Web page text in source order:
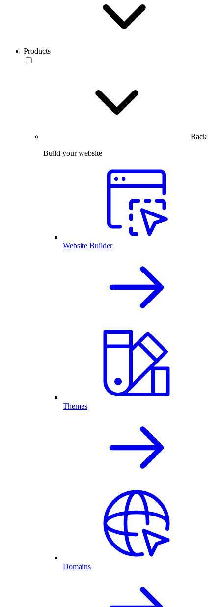
Products
Back
Build your website
Website Builder
Themes
Domains